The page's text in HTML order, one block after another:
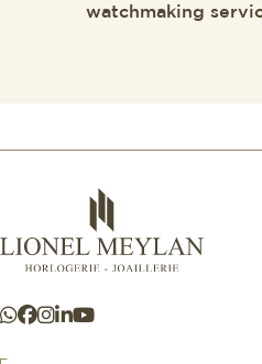
watchmaking